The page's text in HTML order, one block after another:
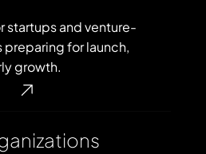
startups and venture-
for launch,
growth.